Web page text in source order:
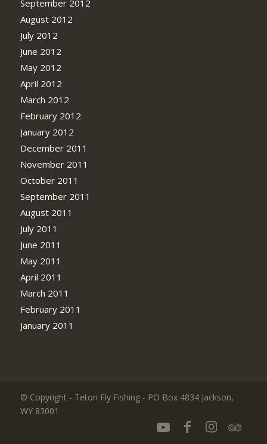
September 2012
August 2012
July 2012
June 2012
May 2012
April 2012
March 2012
February 2012
January 2012
December 2011
November 2011
October 2011
September 2011
August 2011
July 2011
June 2011
May 2011
April 2011
March 2011
February 2011
January 2011
© Copyright - Teton Fly Fishing - PO Box 4834 Jackson,
WY 83001